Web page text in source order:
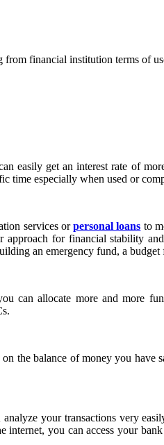
financial institution terms of
easily get an interest rate of
time especially when used or
services orpersonal loans to
for financial stability
an emergency fund, a budget
can allocate more and more
the balance of money you have
your transactions very
you can access your